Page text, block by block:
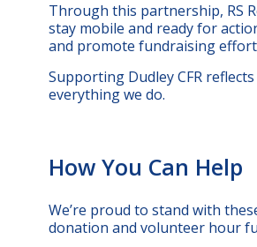
Through this partnership, RS
stay mobile and ready for
and promote fundraising
Supporting Dudley CFR
everything we do.
How You Can Help
We’re proud to stand with
donation and volunteer hour